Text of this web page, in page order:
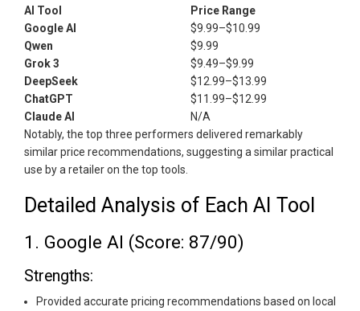
AI Tool
Price Range
Google AI
$9.99–$10.99
Qwen
$9.99
Grok 3
$9.49–$9.99
DeepSeek
$12.99–$13.99
ChatGPT
$11.99–$12.99
Claude AI
N/A
Notably, the top three performers delivered remarkably
similar price recommendations, suggesting a similar practical
use by a retailer on the top tools.
Detailed Analysis of Each AI Tool
1. Google AI (Score: 87/90)
Strengths:
Provided accurate pricing recommendations based on local